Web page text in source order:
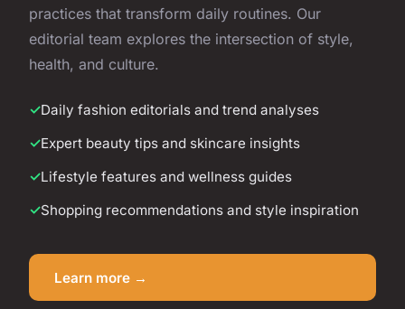
practices that transform daily routines. Our
editorial team explores the intersection of style,
health, and culture.
Daily fashion editorials and trend analyses
Expert beauty tips and skincare insights
Lifestyle features and wellness guides
Shopping recommendations and style inspiration
Learn more →